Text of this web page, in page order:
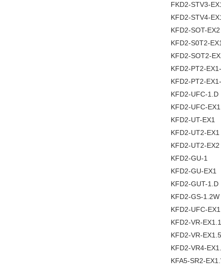
FKD2-STV3-
KFD2-STV4-
KFD2-SOT-EX2
KFD2-S0T2-
KFD2-SOT2-
KFD2-PT2-
KFD2-PT2-
KFD2-UFC-1.D
KFD2-UFC-
KFD2-UT-EX1
KFD2-UT2-EX1
KFD2-UT2-EX2
KFD2-GU-1
KFD2-GU-EX1
KFD2-GUT-1.D
KFD2-GS-1.2W
KFD2-UFC-
KFD2-VR-
KFD2-VR-
KFD2-VR4-
KFA5-SR2-